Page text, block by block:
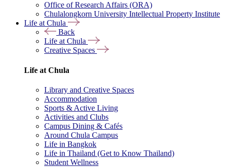
Office of Research Affairs (ORA)
Chulalongkorn University Intellectual Property Institute
Life at Chula
Back
Life at Chula
Creative Spaces
Life at Chula
Library and Creative Spaces
Accommodation
Sports & Active Living
Activities and Clubs
Campus Dining & Cafés
Around Chula Campus
Life in Bangkok
Life in Thailand (Get to Know Thailand)
Student Wellness